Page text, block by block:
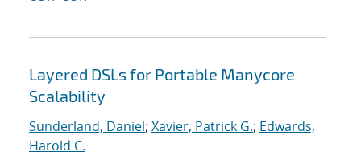
Layered DSLs for Portable Manycore
Scalability
Sunderland, Daniel; Xavier, Patrick G.; Edwards,
Harold C.